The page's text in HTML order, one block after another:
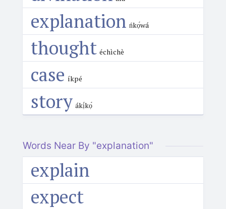
explanation ńkọ́wá
thought échìchè
case íkpé
story ákị́kọ́
Words Near By "explanation"
explain
expect